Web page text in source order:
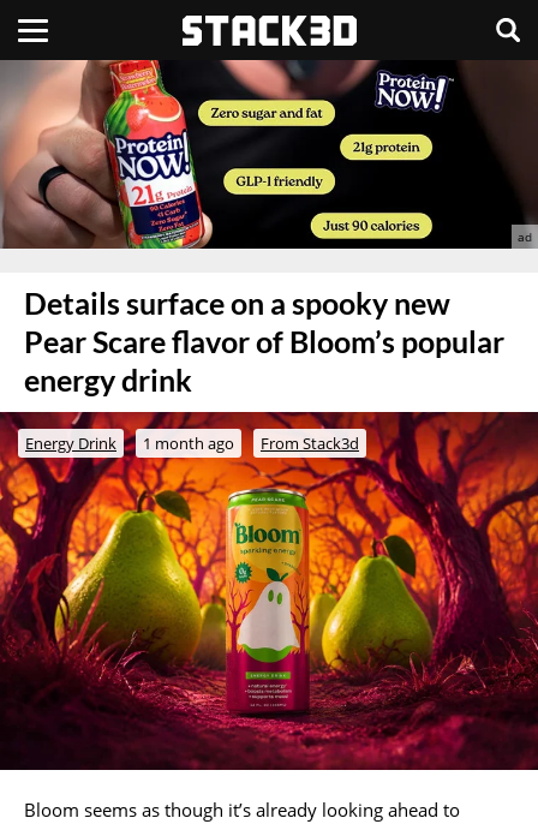
Details surface on a spooky new
Pear Scare flavor of Bloom’s popular
energy drink
Energy Drink 1 month ago From Stack3d
Bloom seems as though it’s already looking ahead to